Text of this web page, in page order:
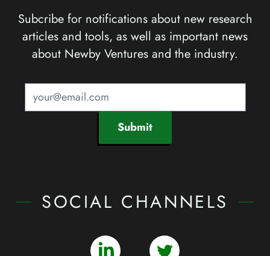
Subcribe for notifications about new research
articles and tools, as well as important news
about Newby Ventures and the industry.
Submit
SOCIAL CHANNELS